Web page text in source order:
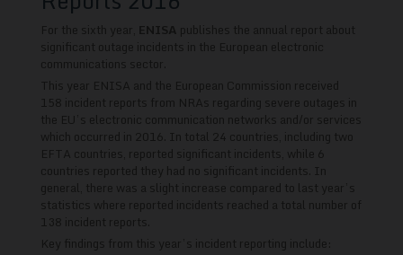
For the sixth year, ENISA publishes the annual report about
significant outage incidents in the European electronic
communications sector.
This year ENISA and the European Commission received
158 incident reports from NRAs regarding severe outages in
the EU’s electronic communication networks and/or services
which occurred in 2016. In total 24 countries, including two
EFTA countries, reported significant incidents, while 6
countries reported they had no significant incidents. In
general, there was a slight increase compared to last year’s
statistics where reported incidents reached a total number of
138 incident reports.
Key findings from this year’s incident reporting include: